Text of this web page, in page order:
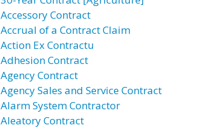
Accessory Contract
Accrual of a Contract Claim
Action Ex Contractu
Adhesion Contract
Agency Contract
Agency Sales and Service Contract
Alarm System Contractor
Aleatory Contract